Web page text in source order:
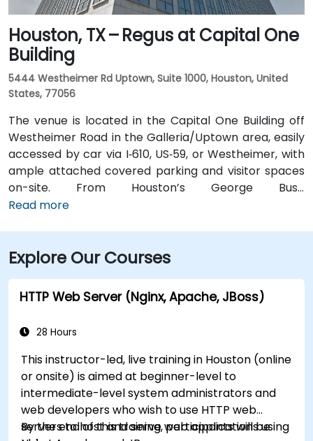
Houston, TX – Regus at Capital One
Building
5444 Westheimer Rd Uptown, Suite 1000, Houston, United
States, 77056
The venue is located in the Capital One Building off
Westheimer Road in the Galleria/Uptown area, easily
accessed by car via I‑610, US‑59, or Westheimer, with
ample attached covered parking and visitor spaces
on-site. From Houston’s George Bush
Intercontinental Airport (IAH), a taxi or rideshare
ride takes about 35 minutes via I‑45 North and I‑610
West. Public transit is served by Metro bus routes
along Westheimer Drive with stops close to the
building, enabling easy access for attendees without
Read more
Explore Our Courses
HTTP Web Server (Nginx, Apache, JBoss)
28 Hours
This instructor-led, live training in Houston (online
or onsite) is aimed at beginner-level to
intermediate-level system administrators and
web developers who wish to use HTTP web
servers to host and serve web applications using
By the end of this training, participants will be